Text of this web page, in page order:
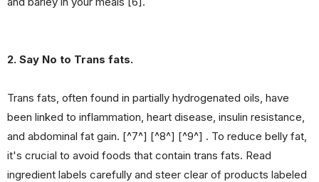
2. Say No to Trans fats.
Trans fats, often found in partially hydrogenated oils, have
been linked to inflammation, heart disease, insulin resistance,
and abdominal fat gain. [^7^] [^8^] [^9^] . To reduce belly fat,
it's crucial to avoid foods that contain trans fats. Read
ingredient labels carefully and steer clear of products labeled